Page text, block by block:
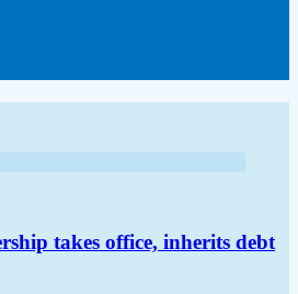
takes office, inherits debt